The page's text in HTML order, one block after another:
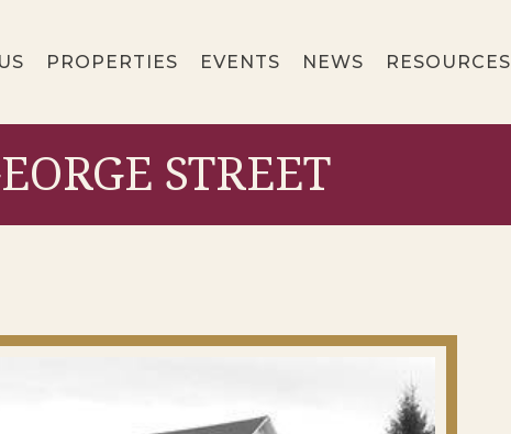
PROPERTIES EVENTS NEWS RESOURCES
STREET